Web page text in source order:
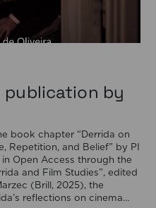
publication by
book chapter “Derrida on
Repetition, and Belief” by PI
Open Access through the
and Film Studies”, edited
(Brill, 2025), the
reflections on cinema